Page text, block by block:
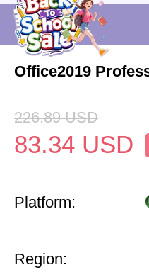
Office2019
226.89 USD
83.34 USD
Platform:
Region: